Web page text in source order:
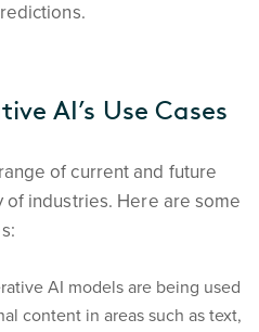
AI’s Use Cases
of current and future
of industries. Here are some
AI models are being used
content in areas such as text,